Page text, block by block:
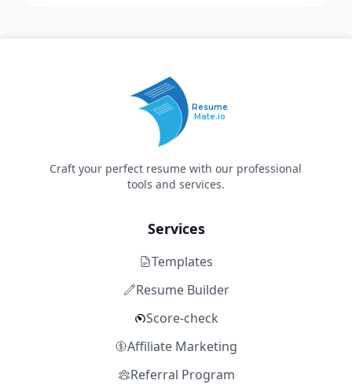
Resume
Mate.io
Craft your perfect resume with our professional
tools and services.
Services
Templates
Resume Builder
Score-check
Affiliate Marketing
Referral Program